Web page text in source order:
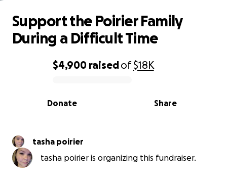
0% complete
$4,900 raisedof$18K
Share
Donate
Support the Poirier Family
During a Difficult Time
tasha poirier
tasha poirier is organizing this fundraiser.